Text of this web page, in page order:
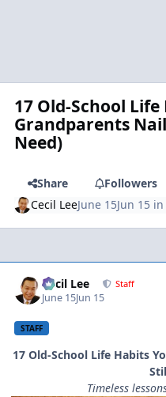
17 Old-School
Grandparents
Need)
Share
Followers
Cecil LeeJune 15Jun 15 in
Cecil Lee Staff
June 15Jun 15
STAFF
17 Old-School Life Habits
Timeless